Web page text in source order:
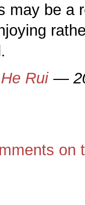
may be a
He Rui —
on